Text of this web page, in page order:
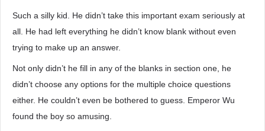
Such a silly kid. He didn’t take this important exam seriously at
all. He had left everything he didn’t know blank without even
trying to make up an answer.
Not only didn’t he fill in any of the blanks in section one, he
didn’t choose any options for the multiple choice questions
either. He couldn’t even be bothered to guess. Emperor Wu
found the boy so amusing.